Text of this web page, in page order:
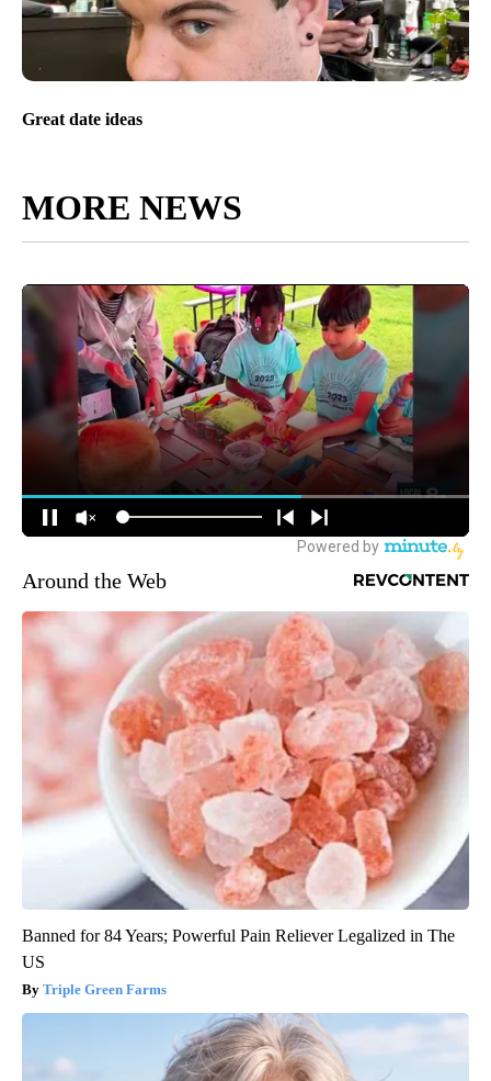
Great date ideas
MORE NEWS
Around the Web
Banned for 84 Years; Powerful Pain Reliever Legalized in The
US
Triple Green Farms